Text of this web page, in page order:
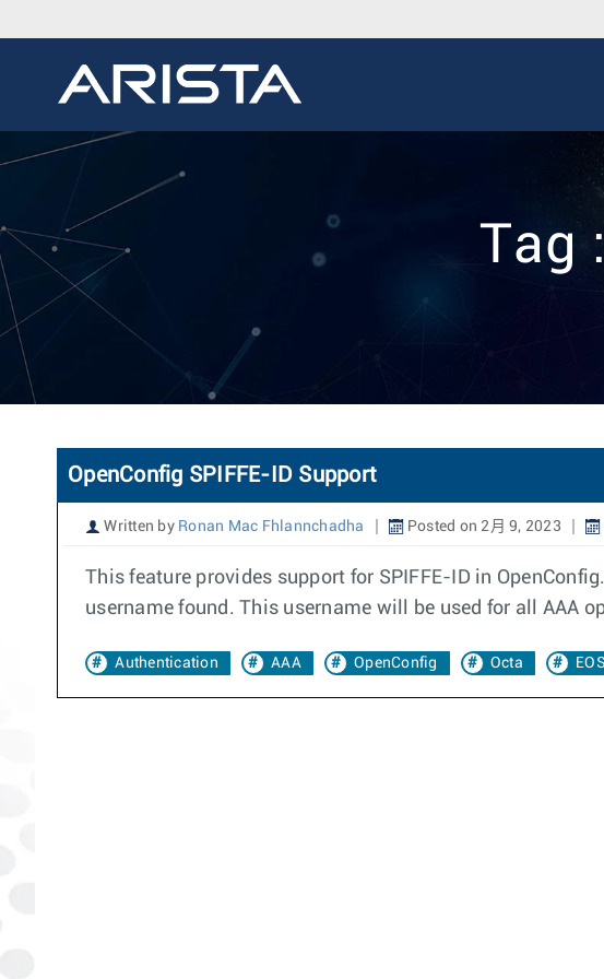
Tag
OpenConfig SPIFFE-ID Support
Written by Ronan Mac Fhlannchadha Posted on 2月 9, 2023
This feature provides support for SPIFFE-ID in
username found. This username will be used for all AAA
Authentication AAA OpenConfig Octa